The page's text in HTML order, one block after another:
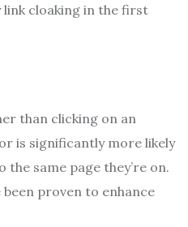
link cloaking in the first
than clicking on an
is significantly more likely
same page they’re on.
proven to enhance